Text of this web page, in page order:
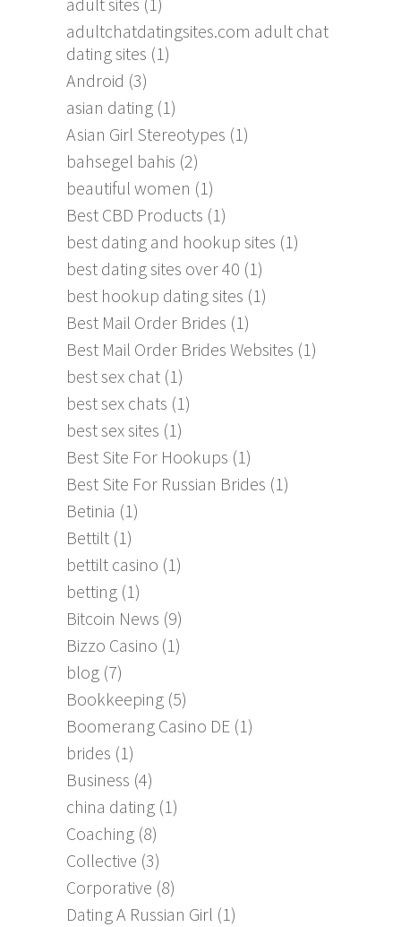
adultchatdatingsites.com adult chat
dating sites (1)
Android (3)
asian dating (1)
Asian Girl Stereotypes (1)
bahsegel bahis (2)
beautiful women (1)
Best CBD Products (1)
best dating and hookup sites (1)
best dating sites over 40 (1)
best hookup dating sites (1)
Best Mail Order Brides (1)
Best Mail Order Brides Websites (1)
best sex chat (1)
best sex chats (1)
best sex sites (1)
Best Site For Hookups (1)
Best Site For Russian Brides (1)
Betinia (1)
Bettilt (1)
bettilt casino (1)
betting (1)
Bitcoin News (9)
Bizzo Casino (1)
blog (7)
Bookkeeping (5)
Boomerang Casino DE (1)
brides (1)
Business (4)
china dating (1)
Coaching (8)
Collective (3)
Corporative (8)
Dating A Russian Girl (1)